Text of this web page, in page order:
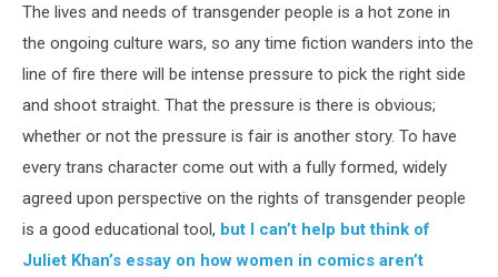
The lives and needs of transgender people is a hot zone in
the ongoing culture wars, so any time fiction wanders into the
line of fire there will be intense pressure to pick the right side
and shoot straight. That the pressure is there is obvious;
whether or not the pressure is fair is another story. To have
every trans character come out with a fully formed, widely
agreed upon perspective on the rights of transgender people
is a good educational tool, but I can’t help but think of
Juliet Khan’s essay on how women in comics aren’t